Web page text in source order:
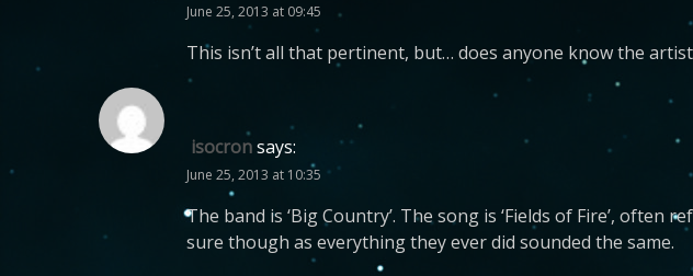
June 25, 2013 at 09:45
This isn’t all that pertinent, but… does anyone know the
isocronsays:
June 25, 2013 at 10:35
The band is ‘Big Country’. The song is ‘Fields of Fire’,
sure though as everything they ever did sounded the same.